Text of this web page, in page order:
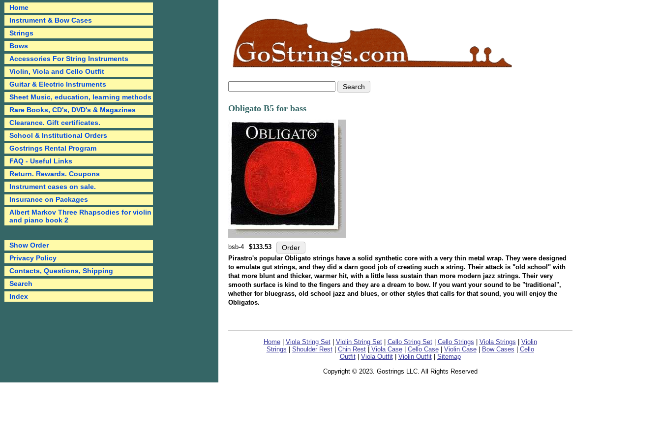
Obligato B5 for bass
bsb-4
$133.53
Pirastro's popular Obligato strings have a solid synthetic core with a very thin metal wrap. They were designed
to emulate gut strings, and they did a darn good job of creating such a string. Their attack is "old school" with
that more blunt and thicker, warmer hit, with a little less sustain than more modern jazz strings. Their very
smooth surface is kind to the fingers and they are a dream to bow. If you want your sound to be "traditional",
whether for bluegrass, old school jazz and blues, or other styles that calls for that sound, you will enjoy the
Obligatos.
Home| Viola String Set| Violin String Set| Cello String Set| Cello Strings Viola Strings
Violin
Strings
Shoulder Rest| Chin Rest| Viola Case| Cello Case| Violin Case| Bow Cases
Cello
Outfit| Viola Outfit| Violin Outfit| Sitemap
Copyright © 2023. Gostrings LLC. All Rights Reserved
Home
Instrument & Bow Cases
Strings
Bows
Accessories For String Instruments
Violin, Viola and Cello Outfit
Guitar & Electric Instruments
Sheet Music, education, learning methods
Rare Books, CD's, DVD's & Magazines
Clearance. Gift certificates.
School & Institutional Orders
Gostrings Rental Program
FAQ - Useful Links
Return. Rewards. Coupons
Instrument cases on sale.
Insurance on Packages
Albert Markov Three Rhapsodies for violin
and piano book 2
Show Order
Privacy Policy
Contacts, Questions, Shipping
Search
Index